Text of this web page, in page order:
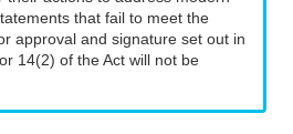
that fail to meet the
approval and signature set out in
14(2) of the Act will not be